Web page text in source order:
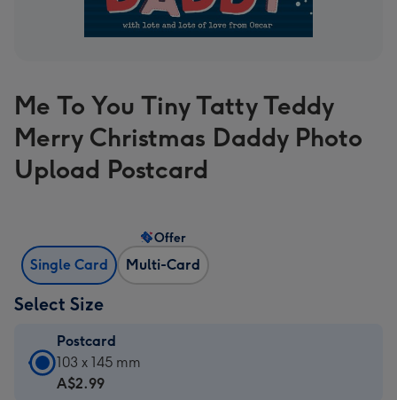
Me To You Tiny Tatty Teddy
Merry Christmas Daddy Photo
Upload Postcard
Single Card Multi-Card
Offer
Select Size
Postcard
Postcard
-
103 x 145 mm
A$2.99